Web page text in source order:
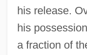
his release.
his
a fraction of